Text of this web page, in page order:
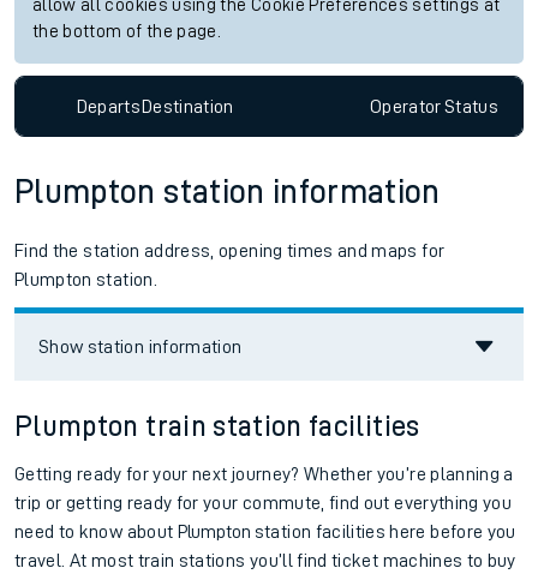
allow all cookies using the Cookie Preferences settings at
the bottom of the page.
DepartsDestination OperatorStatus
Plumpton station information
Find the station address, opening times and maps for
Plumpton station.
Show station information
Plumpton train station facilities
Getting ready for your next journey? Whether you’re planning a
trip or getting ready for your commute, find out everything you
need to know about Plumpton station facilities here before you
travel. At most train stations you’ll find ticket machines to buy